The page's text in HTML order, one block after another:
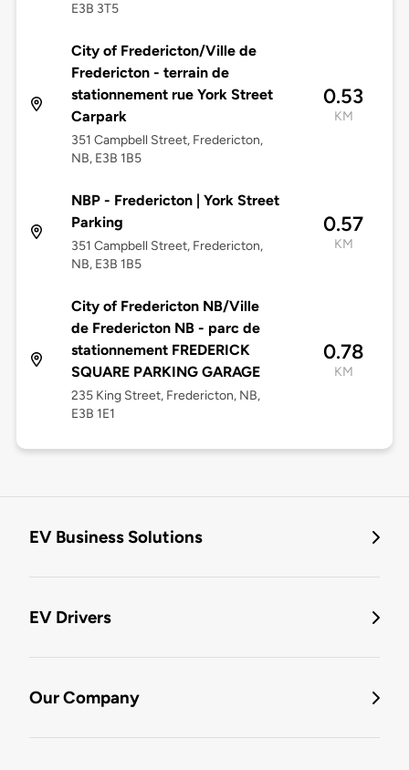
E3B 3T5
City of Fredericton/Ville de
Fredericton - terrain de
stationnement rue York Street
Carpark
351 Campbell Street, Fredericton,
NB, E3B 1B5
0.53
KM
NBP - Fredericton | York Street
Parking
351 Campbell Street, Fredericton,
NB, E3B 1B5
0.57
KM
City of Fredericton NB/Ville
de Fredericton NB - parc de
stationnement FREDERICK
SQUARE PARKING GARAGE
235 King Street, Fredericton, NB,
E3B 1E1
0.78
KM
EV Business Solutions
EV Drivers
Our Company